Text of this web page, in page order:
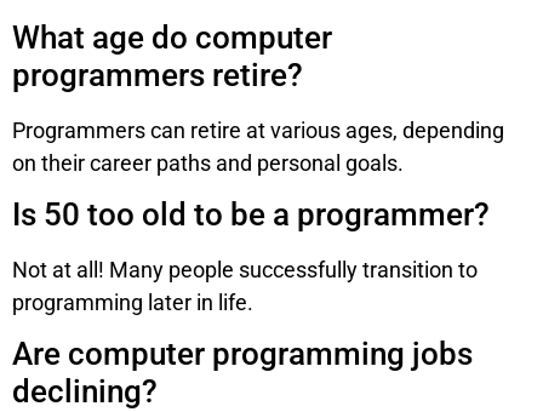
What age do computer
programmers retire?
Programmers can retire at various ages, depending
on their career paths and personal goals.
Is 50 too old to be a programmer?
Not at all! Many people successfully transition to
programming later in life.
Are computer programming jobs
declining?